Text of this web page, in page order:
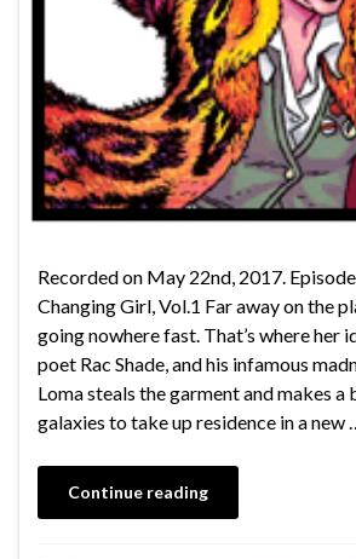
Recorded on May 22nd, 2017.
Changing Girl, Vol.1 Far away on the
going nowhere fast. That’s where her
poet Rac Shade, and his infamous
Loma steals the garment and makes a
galaxies to take up residence in a new
Continue reading